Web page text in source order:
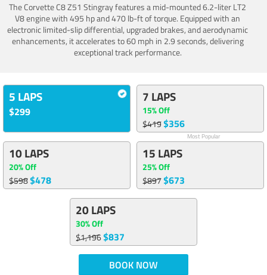
The Corvette C8 Z51 Stingray features a mid-mounted 6.2-liter LT2
V8 engine with 495 hp and 470 lb-ft of torque. Equipped with an
electronic limited-slip differential, upgraded brakes, and aerodynamic
enhancements, it accelerates to 60 mph in 2.9 seconds, delivering
exceptional track performance.
5 LAPS
$299
7 LAPS
15% Off
$419$356
Most Popular
10 LAPS
20% Off
$598$478
15 LAPS
25% Off
$897$673
20 LAPS
30% Off
$1,196$837
BOOK NOW